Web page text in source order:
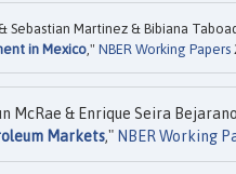
Sebastian Martinez & Bibiana
in Mexico ," NBER Working Papers
McRae & Enrique Seira
Markets," NBER Working